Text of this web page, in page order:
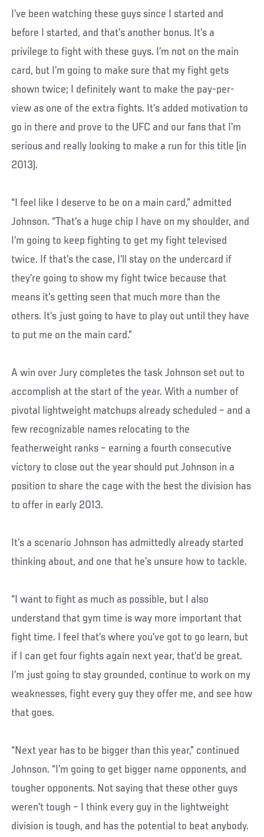
I’ve been watching these guys since I started and
before I started, and that’s another bonus. It’s a
privilege to fight with these guys. I’m not on the main
card, but I’m going to make sure that my fight gets
shown twice; I definitely want to make the pay-per-
view as one of the extra fights. It’s added motivation to
go in there and prove to the UFC and our fans that I’m
serious and really looking to make a run for this title (in
2013).
“I feel like I deserve to be on a main card,” admitted
Johnson. “That’s a huge chip I have on my shoulder, and
I’m going to keep fighting to get my fight televised
twice. If that’s the case, I’ll stay on the undercard if
they’re going to show my fight twice because that
means it’s getting seen that much more than the
others. It’s just going to have to play out until they have
to put me on the main card.”
A win over Jury completes the task Johnson set out to
accomplish at the start of the year. With a number of
pivotal lightweight matchups already scheduled – and a
few recognizable names relocating to the
featherweight ranks – earning a fourth consecutive
victory to close out the year should put Johnson in a
position to share the cage with the best the division has
to offer in early 2013.
It’s a scenario Johnson has admittedly already started
thinking about, and one that he’s unsure how to tackle.
“I want to fight as much as possible, but I also
understand that gym time is way more important that
fight time. I feel that’s where you’ve got to go learn, but
if I can get four fights again next year, that’d be great.
I’m just going to stay grounded, continue to work on my
weaknesses, fight every guy they offer me, and see how
that goes.
“Next year has to be bigger than this year,” continued
Johnson. “I’m going to get bigger name opponents, and
tougher opponents. Not saying that these other guys
weren’t tough – I think every guy in the lightweight
division is tough, and has the potential to beat anybody.